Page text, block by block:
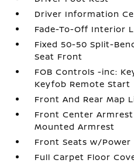
Driver Information
Fade-To-Off Interior
Fixed 50-50 Split-
Seat Front
FOB Controls -inc:
Keyfob Remote Start
Front And Rear Map
Front Center
Mounted Armrest
Front Seats w/
Full Carpet Floor